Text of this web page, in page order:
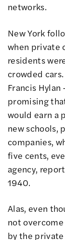
networks.
New York
when private
residents
crowded
Francis Hylan
promising
would earn a
new schools,
companies,
five cents,
agency,
1940.
Alas, even
not
by the